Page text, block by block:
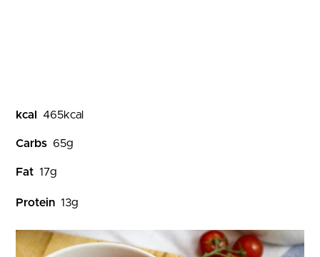
kcal 465kcal
Carbs 65g
Fat 17g
Protein 13g